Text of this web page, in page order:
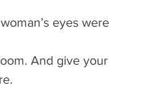
eyes were
And give your